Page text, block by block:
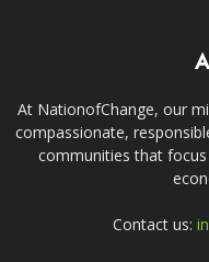
At NationofChange, our
compassionate,
communities that
Contact us: